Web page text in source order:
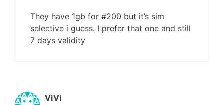
They have 1gb for #200 but it’s sim
selective i guess. I prefer that one and still
7 days validity
ViVi